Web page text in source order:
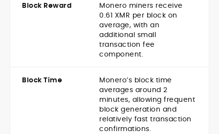
Block Reward
Monero miners receive
0.61 XMR per block on
average, with an
additional small
transaction fee
component.
Block Time
Monero’s block time
averages around 2
minutes, allowing frequent
block generation and
relatively fast transaction
confirmations.